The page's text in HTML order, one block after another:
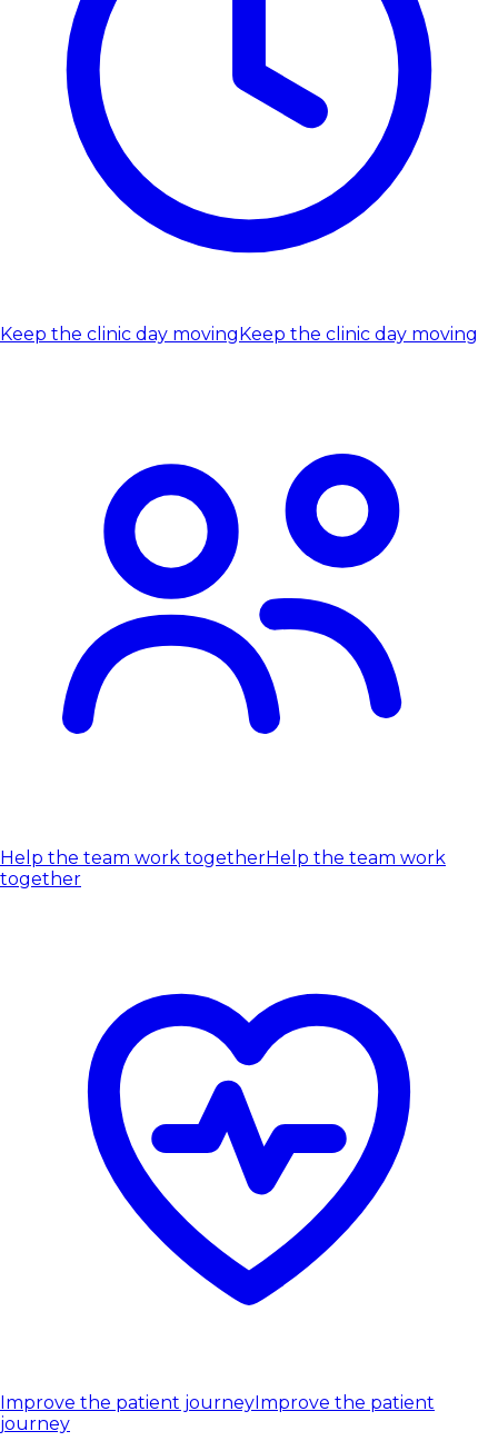
Keep the clinic day movingKeep the clinic day moving
Help the team work togetherHelp the team work
together
Improve the patient journeyImprove the patient
journey